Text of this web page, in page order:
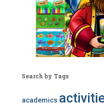
Search by Tags
academics